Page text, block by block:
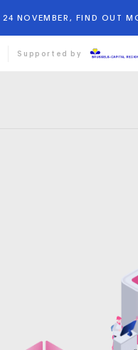
NOVEMBER, FIND OUT
Supported by